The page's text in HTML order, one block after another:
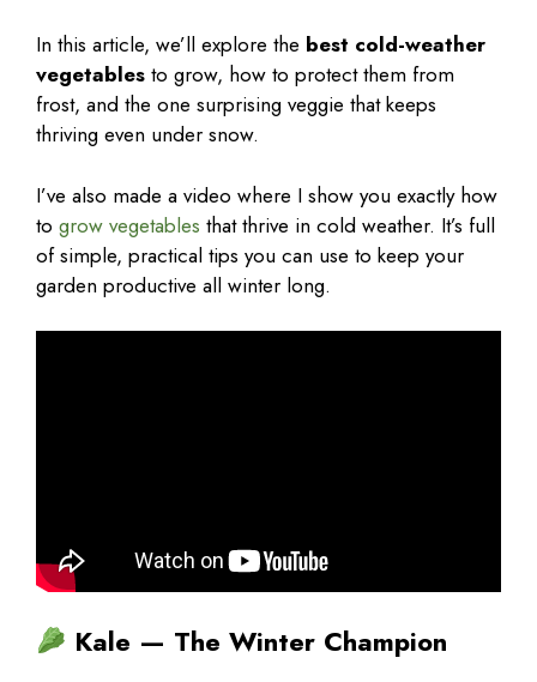
In this article, we’ll explore the best cold-weather
vegetables to grow, how to protect them from
frost, and the one surprising veggie that keeps
thriving even under snow.
I’ve also made a video where I show you exactly how
to grow vegetables that thrive in cold weather. It’s full
of simple, practical tips you can use to keep your
garden productive all winter long.
Kale — The Winter Champion